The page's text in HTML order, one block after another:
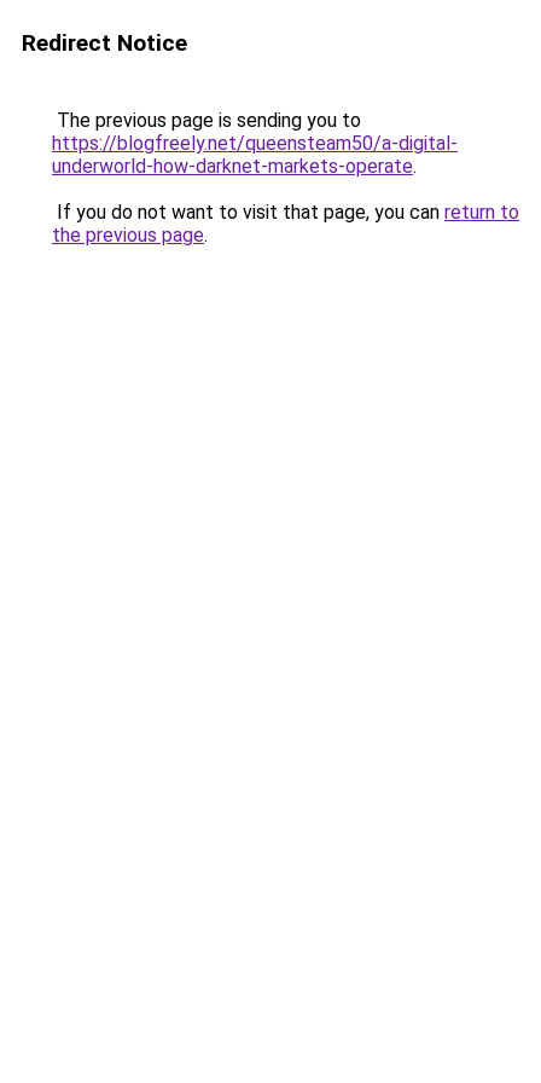
Redirect Notice
The previous page is sending you to
https://blogfreely.net/queensteam50/a-digital-
underworld-how-darknet-markets-operate.
If you do not want to visit that page, you can return to
the previous page.